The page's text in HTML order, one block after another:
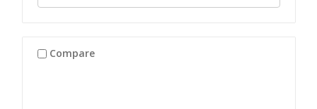
Compare